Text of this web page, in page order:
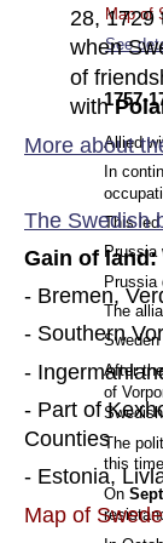
Map of
See
1757-
Allied
In
This led
Prussia
The
After
of
The
this
On
28, 1729
when
of
with
More about
The Swedish
Gain of land:
- Bremen,
- Southern
-
- Part of
Counties
- Estonia,
Map of